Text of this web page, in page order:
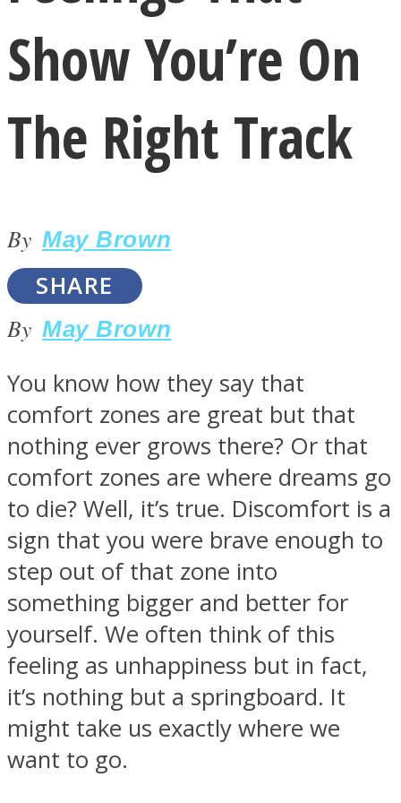
LOVE Matters
MIND Wonders
SOUL Mends
ONE World
Show You’re On
The Right Track
By May Brown
SHARE
By May Brown
You know how they say that
comfort zones are great but that
nothing ever grows there? Or that
comfort zones are where dreams go
to die? Well, it’s true. Discomfort is a
sign that you were brave enough to
step out of that zone into
something bigger and better for
yourself. We often think of this
feeling as unhappiness but in fact,
it’s nothing but a springboard. It
might take us exactly where we
want to go.